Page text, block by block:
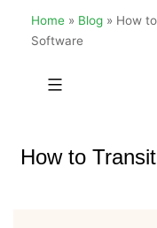
Home » Blog » How
Software
How to